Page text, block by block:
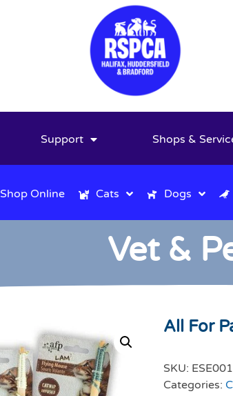
Support Shops &
Shop Online Cats Dogs
Vet &
All For
SKU: ESE001
Categories: